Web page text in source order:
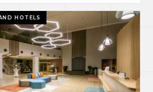
HOTELS